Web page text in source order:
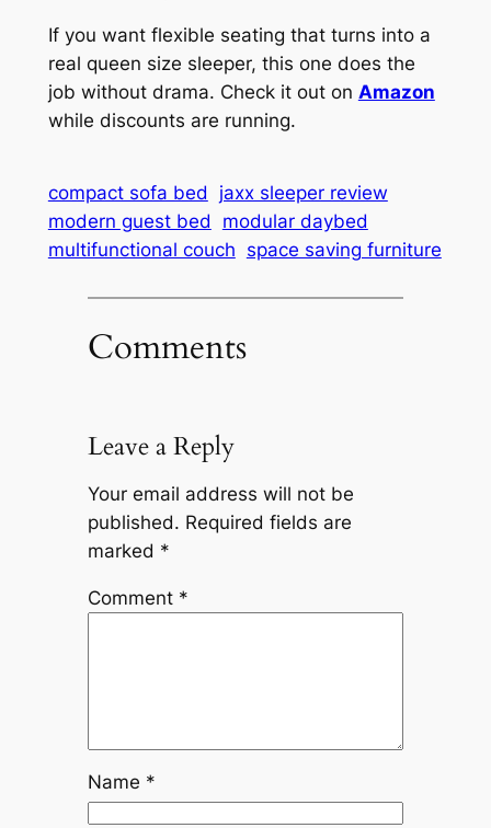
If you want flexible seating that turns into a
real queen size sleeper, this one does the
job without drama. Check it out on Amazon
while discounts are running.
compact sofa bed
jaxx sleeper review
modern guest bed
modular daybed
multifunctional couch space saving furniture
Comments
Leave a Reply
Your email address will not be
published. Required fields are
marked *
Comment *
Name *